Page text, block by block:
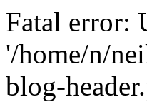
Fatal error:
'/home/n/
blog-